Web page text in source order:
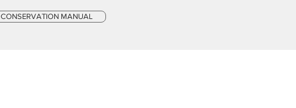
CONSERVATION MANUAL